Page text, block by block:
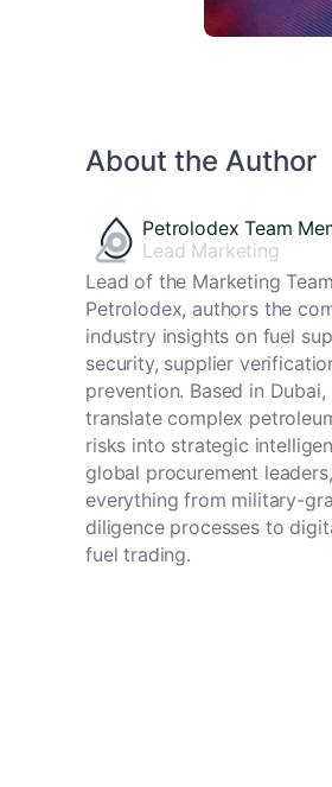
About the Author
Petrolodex Team
Lead Marketing
Lead of the Marketing
Petrolodex, authors the
industry insights on fuel
security, supplier
prevention. Based in Dubai,
translate complex
risks into strategic
global procurement
everything from military-
diligence processes to
fuel trading.